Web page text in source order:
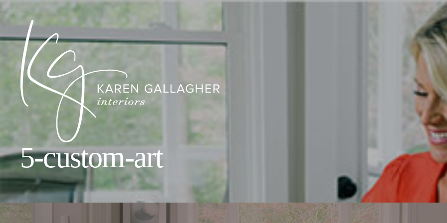
Karen
Gallagher
Interiors
5-custom-art